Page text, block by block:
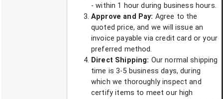
- within 1 hour during business hours.
Approve and Pay: Agree to the
quoted price, and we will issue an
invoice payable via credit card or your
preferred method.
Direct Shipping: Our normal shipping
time is 3-5 business days, during
which we thoroughly inspect and
certify items to meet our high